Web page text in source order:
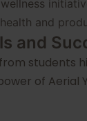
and
and
students
of Aerial